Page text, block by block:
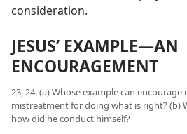
consideration.
JESUS’ EXAMPLE​—AN
ENCOURAGEMENT
23, 24. (a) Whose example can
mistreatment for doing what is right? (b)
how did he conduct himself?